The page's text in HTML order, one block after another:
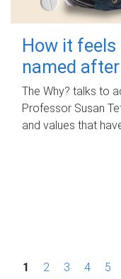
How it feels
named
The Why? talks to
Professor Susan
and values that
P1 2 3 4 5